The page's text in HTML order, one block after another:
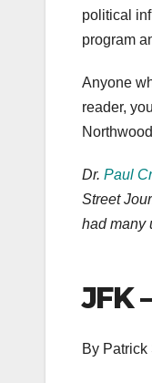
political
program
Anyone
reader,
Dr. Paul
Street
had many
JFK
By